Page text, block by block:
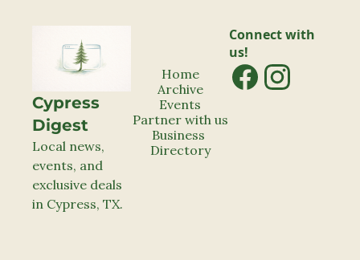
Cypress
Digest
Local news,
events, and
exclusive deals
in Cypress, TX.
Home
Archive
Events
Partner with us
Business
Directory
Connect with
us!